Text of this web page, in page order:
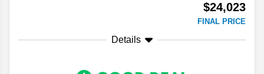
$24,023
FINAL PRICE
Details